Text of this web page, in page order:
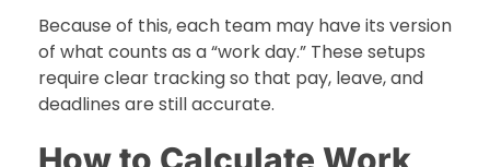
Because of this, each team may have its version
of what counts as a “work day.” These setups
require clear tracking so that pay, leave, and
deadlines are still accurate.